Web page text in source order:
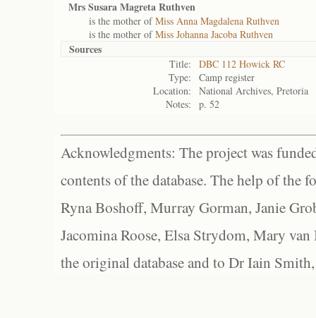
Mrs Susara Magreta Ruthven
is the mother ofMiss Anna Magdalena Ruthven
is the mother ofMiss Johanna Jacoba Ruthven
Sources
Title:
DBC 112 Howick RC
Type:
Camp register
Location:
National Archives, Pretoria
Notes:
p. 52
Acknowledgments: The project was
contents of the database. The help of the
Ryna Boshoff, Murray Gorman, Janie
Jacomina Roose, Elsa Strydom, Mary
the original database and to Dr Iain